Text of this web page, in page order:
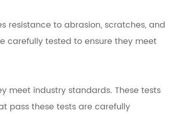
resistance to abrasion, scratches, and
carefully tested to ensure they meet
meet industry standards. These tests
pass these tests are carefully